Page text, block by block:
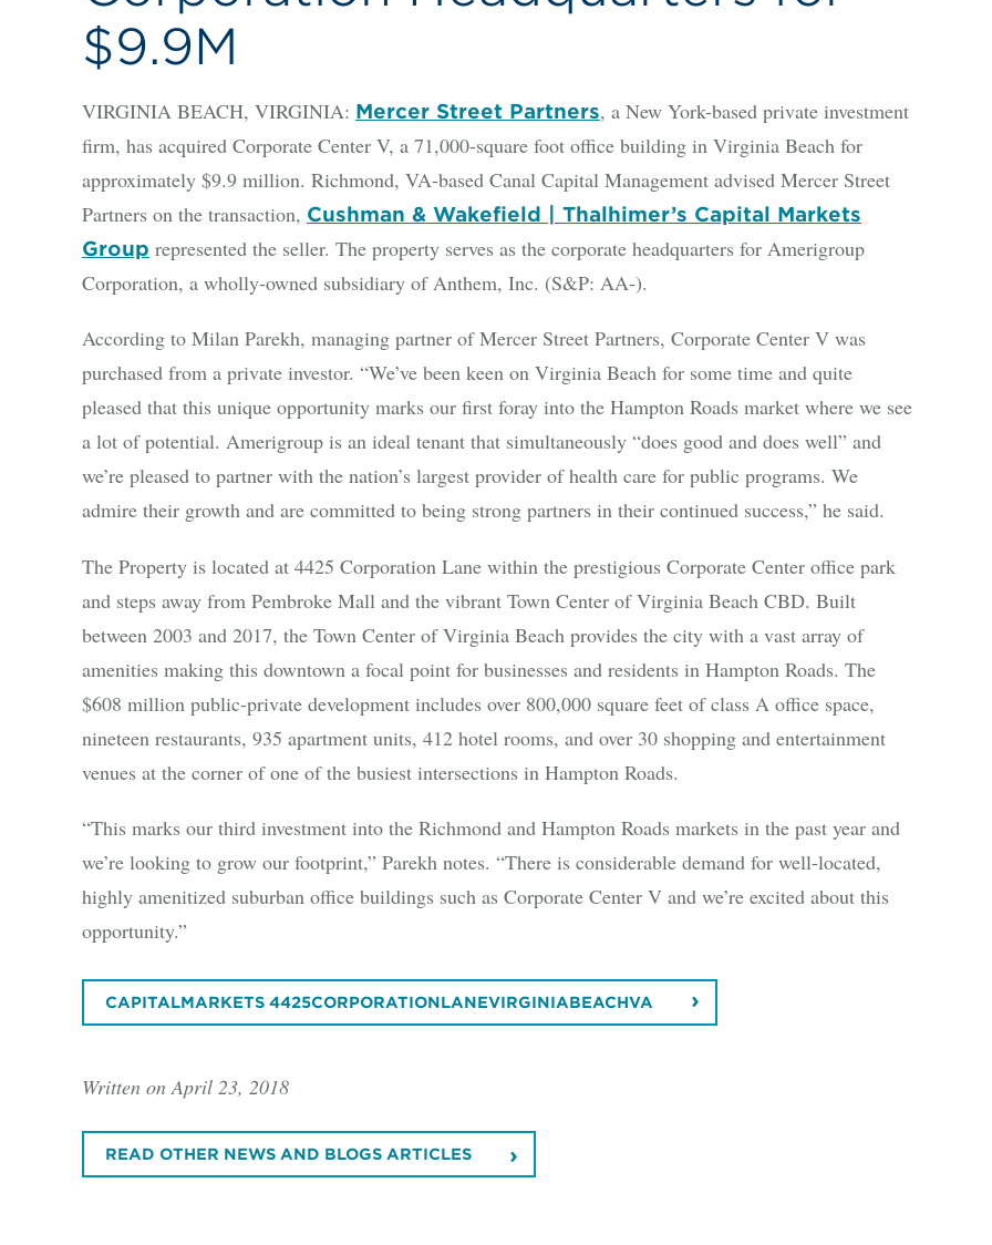
$9.9M
VIRGINIA BEACH, VIRGINIA: Mercer Street Partners, a New York-based private investment
firm, has acquired Corporate Center V, a 71,000-square foot office building in Virginia Beach for
approximately $9.9 million. Richmond, VA-based Canal Capital Management advised Mercer Street
Partners on the transaction, Cushman & Wakefield | Thalhimer’s Capital Markets
Group represented the seller. The property serves as the corporate headquarters for Amerigroup
Corporation, a wholly-owned subsidiary of Anthem, Inc. (S&P: AA-).
According to Milan Parekh, managing partner of Mercer Street Partners, Corporate Center V was
purchased from a private investor. “We’ve been keen on Virginia Beach for some time and quite
pleased that this unique opportunity marks our first foray into the Hampton Roads market where we see
a lot of potential. Amerigroup is an ideal tenant that simultaneously “does good and does well” and
we’re pleased to partner with the nation’s largest provider of health care for public programs. We
admire their growth and are committed to being strong partners in their continued success,” he said.
The Property is located at 4425 Corporation Lane within the prestigious Corporate Center office park
and steps away from Pembroke Mall and the vibrant Town Center of Virginia Beach CBD. Built
between 2003 and 2017, the Town Center of Virginia Beach provides the city with a vast array of
amenities making this downtown a focal point for businesses and residents in Hampton Roads. The
$608 million public-private development includes over 800,000 square feet of class A office space,
nineteen restaurants, 935 apartment units, 412 hotel rooms, and over 30 shopping and entertainment
venues at the corner of one of the busiest intersections in Hampton Roads.
“This marks our third investment into the Richmond and Hampton Roads markets in the past year and
we’re looking to grow our footprint,” Parekh notes. “There is considerable demand for well-located,
highly amenitized suburban office buildings such as Corporate Center V and we’re excited about this
opportunity.”
CAPITALMARKETS 4425CORPORATIONLANEVIRGINIABEACHVA
Written on April 23, 2018
READ OTHER NEWS AND BLOGS ARTICLES